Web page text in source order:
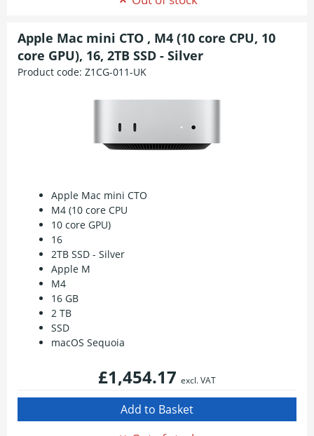
Apple Mac mini CTO , M4 (10 core CPU, 10
core GPU), 16, 2TB SSD - Silver
Product code: Z1CG-011-UK
Apple Mac mini CTO
M4 (10 core CPU
10 core GPU)
16
2TB SSD - Silver
Apple M
M4
16 GB
2 TB
SSD
macOS Sequoia
£1,454.17 excl. VAT